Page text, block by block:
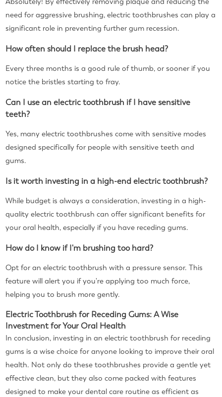
need for aggressive brushing, electric toothbrushes can play a
significant role in preventing further gum recession.
How often should I replace the brush head?
Every three months is a good rule of thumb, or sooner if you
notice the bristles starting to fray.
Can I use an electric toothbrush if I have sensitive
teeth?
Yes, many electric toothbrushes come with sensitive modes
designed specifically for people with sensitive teeth and
gums.
Is it worth investing in a high-end electric toothbrush?
While budget is always a consideration, investing in a high-
quality electric toothbrush can offer significant benefits for
your oral health, especially if you have receding gums.
How do I know if I'm brushing too hard?
Opt for an electric toothbrush with a pressure sensor. This
feature will alert you if you're applying too much force,
helping you to brush more gently.
Electric Toothbrush for Receding Gums: A Wise
Investment for Your Oral Health
In conclusion, investing in an electric toothbrush for receding
gums is a wise choice for anyone looking to improve their oral
health. Not only do these toothbrushes provide a gentle yet
effective clean, but they also come packed with features
designed to make your dental care routine as efficient as